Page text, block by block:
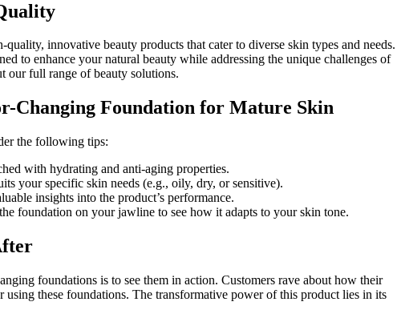
innovative beauty products that cater to diverse skin types and needs.
to enhance your natural beauty while addressing the unique challenges of
our full range of beauty solutions.
Changing Foundation for Mature Skin
the following tips:
with hydrating and anti-aging properties.
your specific skin needs (e.g., oily, dry, or sensitive).
insights into the product’s performance.
foundation on your jawline to see how it adapts to your skin tone.
foundations is to see them in action. Customers rave about how their
using these foundations. The transformative power of this product lies in its